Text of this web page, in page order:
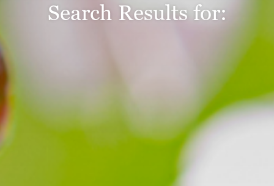
Search Results for: